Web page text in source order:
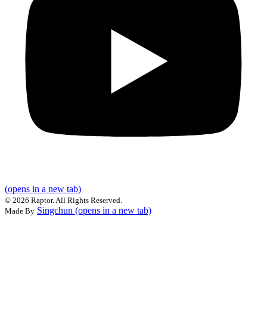
(opens in a new tab)
© 2026 Raptor. All Rights Reserved.
Made By Singchun (opens in a new tab)